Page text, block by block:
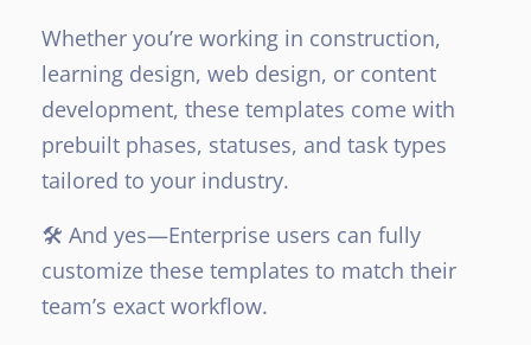
Whether you’re working in construction,
learning design, web design, or content
development, these templates come with
prebuilt phases, statuses, and task types
tailored to your industry.
🛠️ And yes—Enterprise users can fully
customize these templates to match their
team’s exact workflow.